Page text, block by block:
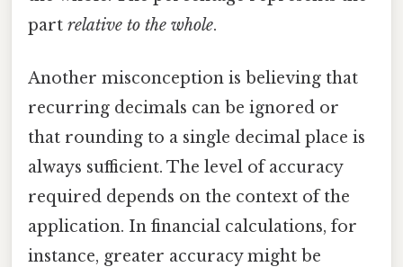
part relative to the whole.
Another misconception is believing that
recurring decimals can be ignored or
that rounding to a single decimal place is
always sufficient. The level of accuracy
required depends on the context of the
application. In financial calculations, for
instance, greater accuracy might be